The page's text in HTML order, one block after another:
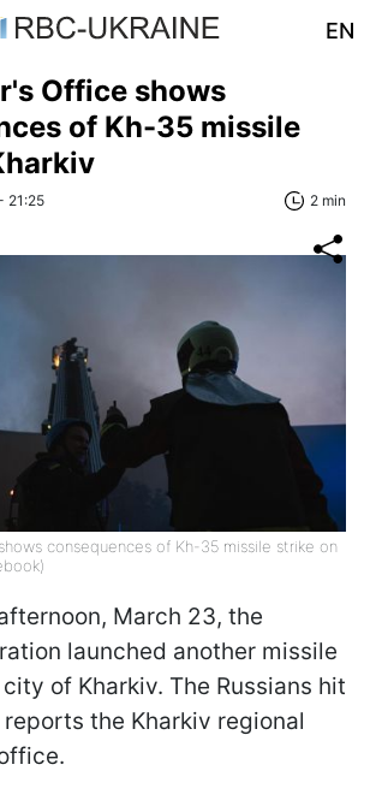
EN
Office shows
of Kh-35 missile
21:25 2 min
consequences of Kh-35 missile strike on
March 23, the
launched another missile
of Kharkiv. The Russians hit
reports the Kharkiv regional